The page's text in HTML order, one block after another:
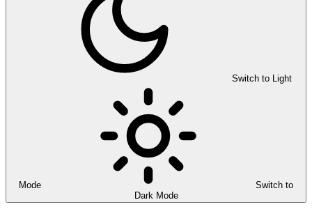
Switch to Light
Mode
Switch to
Dark Mode